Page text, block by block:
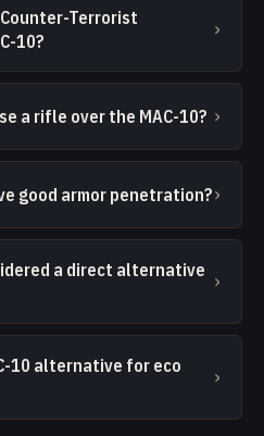
Terrorist
10?
›
a rifle over the MAC-10? ›
good armor penetration?›
a direct alternative ›
10 alternative for eco
›